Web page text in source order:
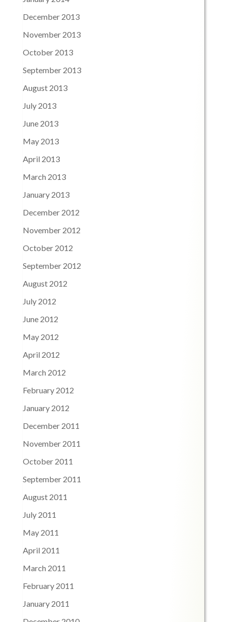
December 2013
November 2013
October 2013
September 2013
August 2013
July 2013
June 2013
May 2013
April 2013
March 2013
January 2013
December 2012
November 2012
October 2012
September 2012
August 2012
July 2012
June 2012
May 2012
April 2012
March 2012
February 2012
January 2012
December 2011
November 2011
October 2011
September 2011
August 2011
July 2011
May 2011
April 2011
March 2011
February 2011
January 2011